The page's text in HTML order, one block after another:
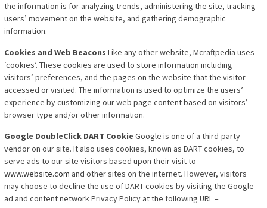
the information is for analyzing trends, administering the site, tracking
users’ movement on the website, and gathering demographic
information.
Cookies and Web Beacons Like any other website, Mcraftpedia uses
‘cookies’. These cookies are used to store information including
visitors’ preferences, and the pages on the website that the visitor
accessed or visited. The information is used to optimize the users’
experience by customizing our web page content based on visitors’
browser type and/or other information.
Google DoubleClick DART Cookie Google is one of a third-party
vendor on our site. It also uses cookies, known as DART cookies, to
serve ads to our site visitors based upon their visit to
www.website.com and other sites on the internet. However, visitors
may choose to decline the use of DART cookies by visiting the Google
ad and content network Privacy Policy at the following URL –